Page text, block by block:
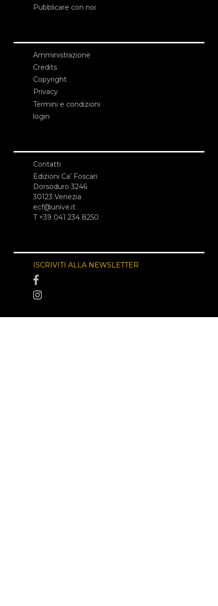
Pubblicare con noi
Amministrazione
Credits
Copyright
Privacy
Termini e condizioni
login
Contatti
Edizioni Ca’ Foscari
Dorsoduro 3246
30123 Venezia
ecf@unive.it
T +39 041 234 8250
ISCRIVITI ALLA NEWSLETTER